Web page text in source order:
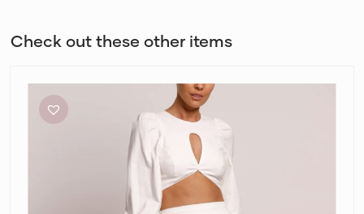
Check out these other items
Meadows
Crop